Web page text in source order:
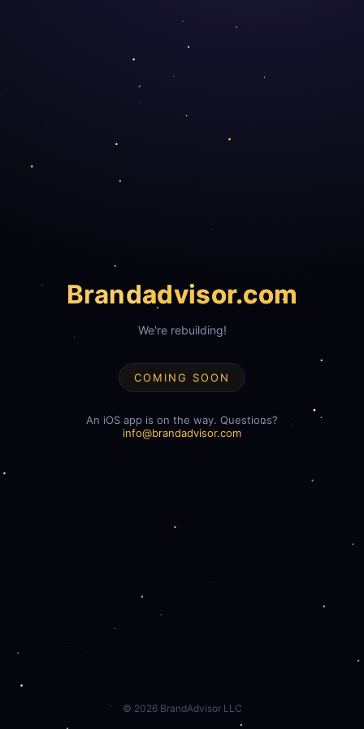
Brandadvisor.com
We're rebuilding!
COMING SOON
An iOS app is on the way. Questions?
info@brandadvisor.com
© 2026BrandAdvisor LLC